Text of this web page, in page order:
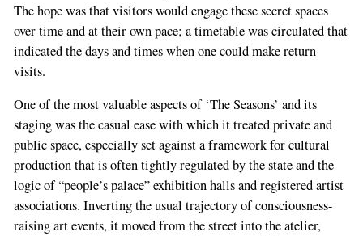
The hope was that visitors would engage these secret spaces
over time and at their own pace; a timetable was circulated that
indicated the days and times when one could make return
visits.
One of the most valuable aspects of ‘The Seasons’ and its
staging was the casual ease with which it treated private and
public space, especially set against a framework for cultural
production that is often tightly regulated by the state and the
logic of “people’s palace” exhibition halls and registered artist
associations. Inverting the usual trajectory of consciousness-
raising art events, it moved from the street into the atelier,